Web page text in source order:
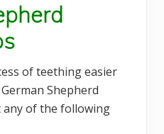
of teething easier
Shepherd
any of the following